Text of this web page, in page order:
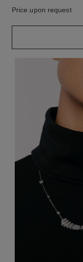
Price upon request